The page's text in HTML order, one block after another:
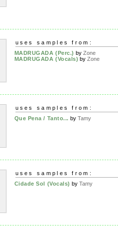
uses samples from:
MADRUGADA (Perc.) by Zone
MADRUGADA (Vocals) byZone
uses samples from:
Que Pena / Tanto... by Tamy
uses samples from:
Cidade Sol (Vocals) by Tamy